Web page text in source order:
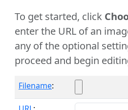
To get started, click
enter the URL of an
any of the optional
proceed and begin
Filename: